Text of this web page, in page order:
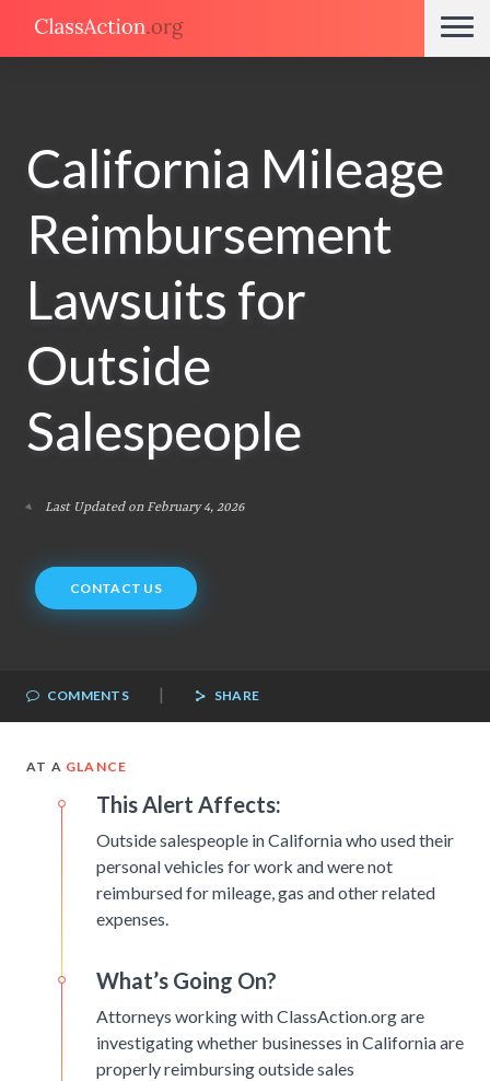
California Mileage
Reimbursement
Lawsuits for
Outside
Salespeople
Last Updated on February 4, 2026
CONTACT US
COMMENTS | SHARE
AT A GLANCE
This Alert Affects:
Outside salespeople in California who used their
personal vehicles for work and were not
reimbursed for mileage, gas and other related
expenses.
What’s Going On?
Attorneys working with ClassAction.org are
investigating whether businesses in California are
properly reimbursing outside sales